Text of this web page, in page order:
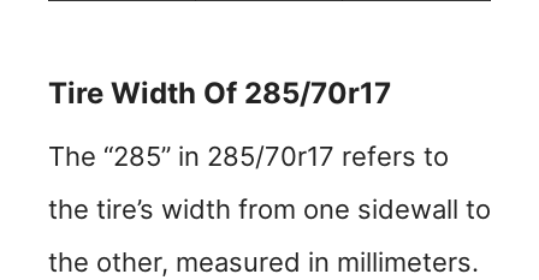
Tire Width Of 285/70r17
The “285” in 285/70r17 refers to
the tire’s width from one sidewall to
the other, measured in millimeters.